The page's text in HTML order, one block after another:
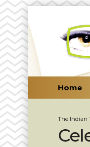
Home
The Indian